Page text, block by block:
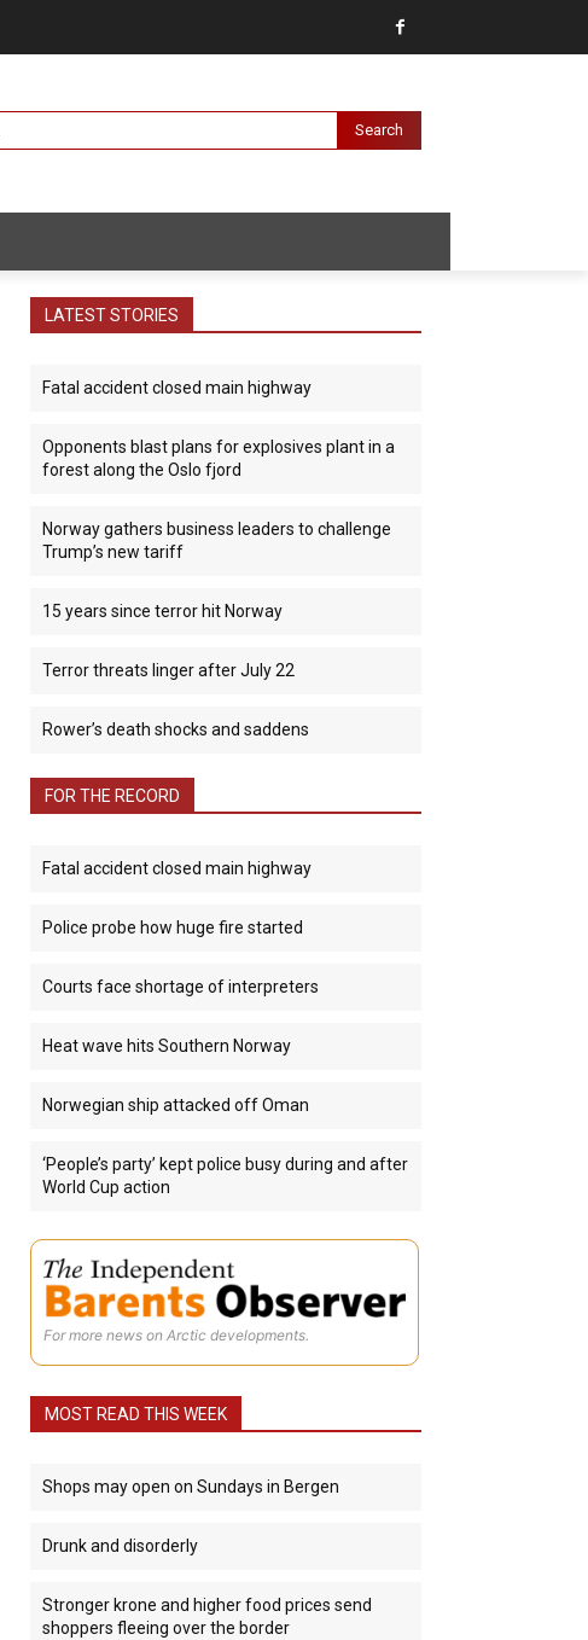
Search
LATEST STORIES
Fatal accident closed main highway
Opponents blast plans for explosives plant in a
forest along the Oslo fjord
Norway gathers business leaders to challenge
Trump’s new tariff
15 years since terror hit Norway
Terror threats linger after July 22
Rower’s death shocks and saddens
FOR THE RECORD
Fatal accident closed main highway
Police probe how huge fire started
Courts face shortage of interpreters
Heat wave hits Southern Norway
Norwegian ship attacked off Oman
‘People’s party’ kept police busy during and after
World Cup action
For more news on Arctic developments.
MOST READ THIS WEEK
Shops may open on Sundays in Bergen
Drunk and disorderly
Stronger krone and higher food prices send
shoppers fleeing over the border